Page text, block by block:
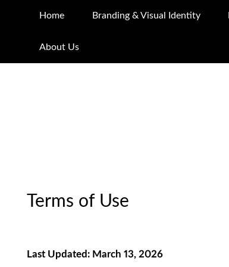
Home Branding & Visual Identity
About Us
Terms of Use
Last Updated: March 13, 2026